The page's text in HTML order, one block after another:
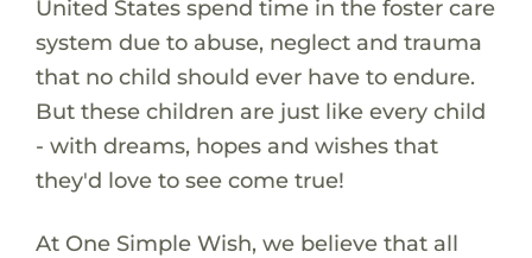
United States spend time in the foster care
system due to abuse, neglect and trauma
that no child should ever have to endure.
But these children are just like every child
- with dreams, hopes and wishes that
they'd love to see come true!
At One Simple Wish, we believe that all